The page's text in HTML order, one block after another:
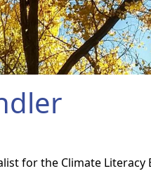
for the Climate